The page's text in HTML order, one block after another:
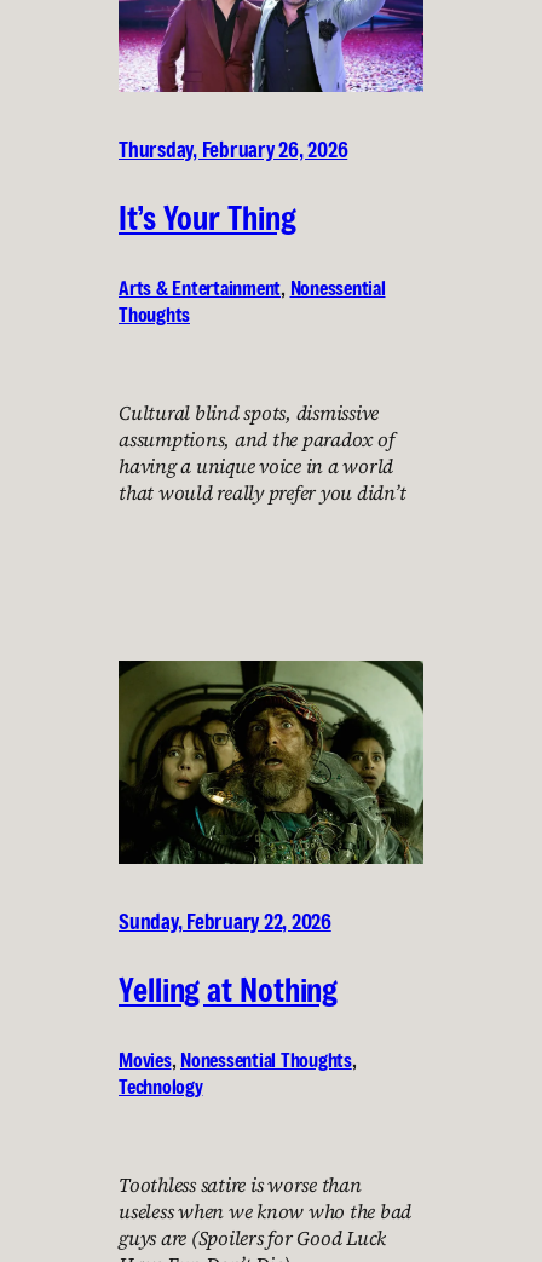
Thursday, February 26, 2026
It’s Your Thing
Arts & Entertainment, Nonessential
Thoughts
Cultural blind spots, dismissive
assumptions, and the paradox of
having a unique voice in a world
that would really prefer you didn’t
Sunday, February 22, 2026
Yelling at Nothing
Movies, Nonessential Thoughts
Technology
Toothless satire is worse than
useless when we know who the bad
guys are (Spoilers for Good Luck